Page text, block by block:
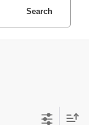
Search